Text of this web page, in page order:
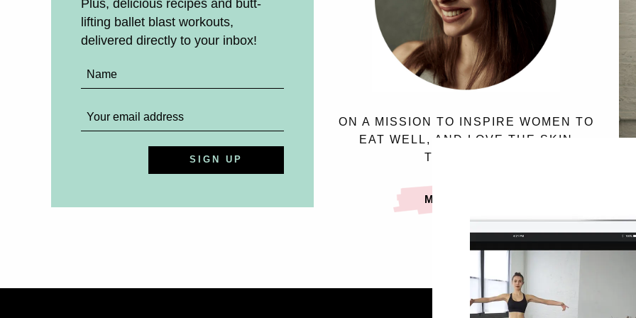
Plus, delicious recipes and butt-
lifting ballet blast workouts,
delivered directly to your inbox!
ON A MISSION TO INSPIRE WOMEN TO
EAT WELL, AND LOVE THE SKIN
THEY’RE IN.
MEET SASSY